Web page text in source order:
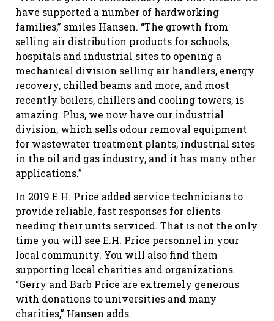
have supported a number of hardworking
families,” smiles Hansen. “The growth from
selling air distribution products for schools,
hospitals and industrial sites to opening a
mechanical division selling air handlers, energy
recovery, chilled beams and more, and most
recently boilers, chillers and cooling towers, is
amazing. Plus, we now have our industrial
division, which sells odour removal equipment
for wastewater treatment plants, industrial sites
in the oil and gas industry, and it has many other
applications.”
In 2019 E.H. Price added service technicians to
provide reliable, fast responses for clients
needing their units serviced. That is not the only
time you will see E.H. Price personnel in your
local community. You will also find them
supporting local charities and organizations.
“Gerry and Barb Price are extremely generous
with donations to universities and many
charities,” Hansen adds.